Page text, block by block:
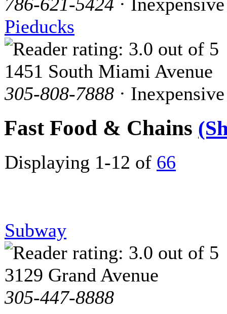
Pieducks
1451 South Miami Avenue
305-808-7888 · Inexpensive
Fast Food & Chains
Displaying 1-12 of 66
Subway
3129 Grand Avenue
305-447-8888